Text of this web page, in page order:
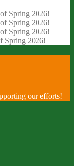
Spring 2026!
Spring 2026!
Spring 2026!
Spring 2026!
our efforts!